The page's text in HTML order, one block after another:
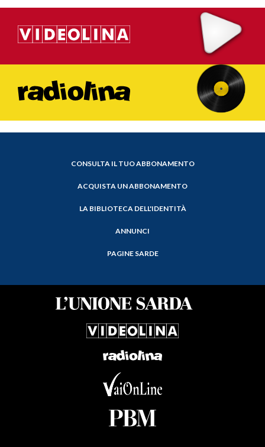
CONSULTA IL TUO ABBONAMENTO
ACQUISTA UN ABBONAMENTO
LA BIBLIOTECA DELL'IDENTITÀ
ANNUNCI
PAGINE SARDE